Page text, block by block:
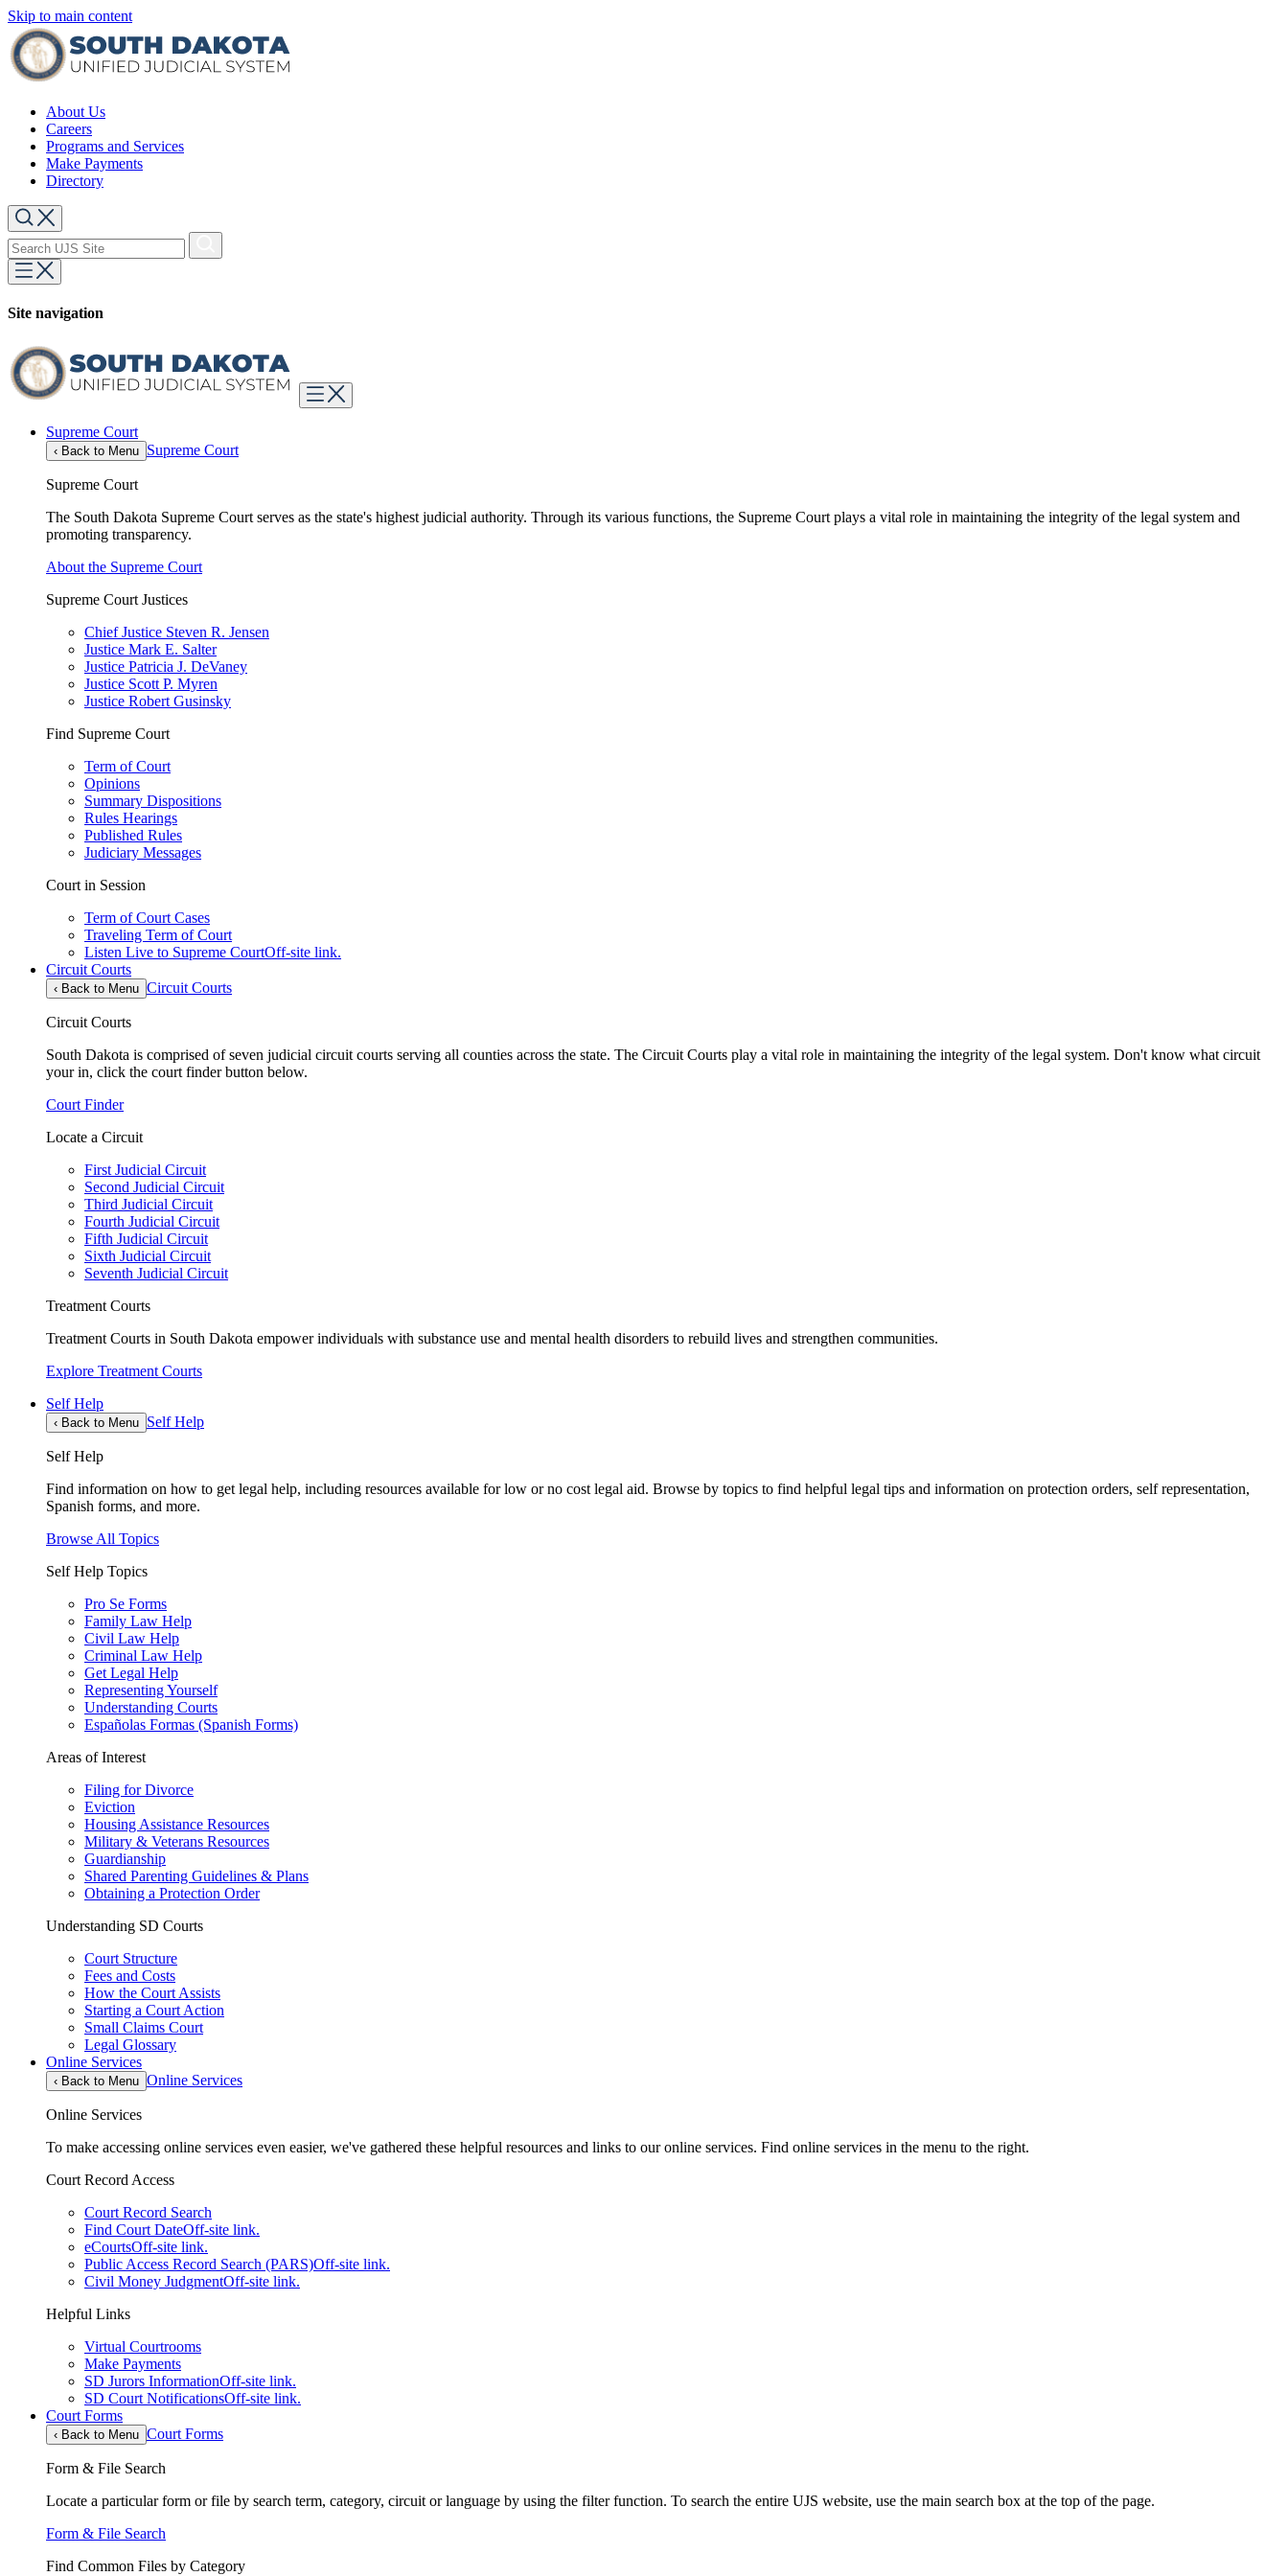
Skip to main content
About Us
Careers
Programs and Services
Make Payments
Directory
Site navigation
Supreme Court
‹ Back to Menu Supreme Court
Supreme Court
The South Dakota Supreme Court serves as the state's highest judicial authority. Through its various functions, the Supreme Court plays a vital role in maintaining the integrity of the legal system and
promoting transparency.
About the Supreme Court
Supreme Court Justices
Chief Justice Steven R. Jensen
Justice Mark E. Salter
Justice Patricia J. DeVaney
Justice Scott P. Myren
Justice Robert Gusinsky
Find Supreme Court
Term of Court
Opinions
Summary Dispositions
Rules Hearings
Published Rules
Judiciary Messages
Court in Session
Term of Court Cases
Traveling Term of Court
Listen Live to Supreme CourtOff-site link.
Circuit Courts
‹ Back to Menu Circuit Courts
Circuit Courts
South Dakota is comprised of seven judicial circuit courts serving all counties across the state. The Circuit Courts play a vital role in maintaining the integrity of the legal system. Don't know what circuit
your in, click the court finder button below.
Court Finder
Locate a Circuit
First Judicial Circuit
Second Judicial Circuit
Third Judicial Circuit
Fourth Judicial Circuit
Fifth Judicial Circuit
Sixth Judicial Circuit
Seventh Judicial Circuit
Treatment Courts
Treatment Courts in South Dakota empower individuals with substance use and mental health disorders to rebuild lives and strengthen communities.
Explore Treatment Courts
Self Help
‹ Back to Menu Self Help
Self Help
Find information on how to get legal help, including resources available for low or no cost legal aid. Browse by topics to find helpful legal tips and information on protection orders, self representation,
Spanish forms, and more.
Browse All Topics
Self Help Topics
Pro Se Forms
Family Law Help
Civil Law Help
Criminal Law Help
Get Legal Help
Representing Yourself
Understanding Courts
Españolas Formas (Spanish Forms)
Areas of Interest
Filing for Divorce
Eviction
Housing Assistance Resources
Military & Veterans Resources
Guardianship
Shared Parenting Guidelines & Plans
Obtaining a Protection Order
Understanding SD Courts
Court Structure
Fees and Costs
How the Court Assists
Starting a Court Action
Small Claims Court
Legal Glossary
Online Services
‹ Back to Menu Online Services
Online Services
To make accessing online services even easier, we've gathered these helpful resources and links to our online services. Find online services in the menu to the right.
Court Record Access
Court Record Search
Find Court DateOff-site link.
eCourtsOff-site link.
Public Access Record Search (PARS)Off-site link.
Civil Money JudgmentOff-site link.
Helpful Links
Virtual Courtrooms
Make Payments
SD Jurors InformationOff-site link.
SD Court NotificationsOff-site link.
Court Forms
‹ Back to Menu Court Forms
Form & File Search
Locate a particular form or file by search term, category, circuit or language by using the filter function. To search the entire UJS website, use the main search box at the top of the page.
Form & File Search
Find Common Files by Category